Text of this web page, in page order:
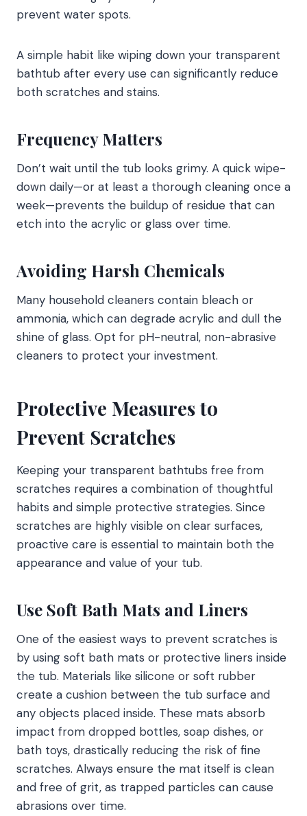
prevent water spots.
A simple habit like wiping down your transparent
bathtub after every use can significantly reduce
both scratches and stains.
Frequency Matters
Don’t wait until the tub looks grimy. A quick wipe-
down daily—or at least a thorough cleaning once a
week—prevents the buildup of residue that can
etch into the acrylic or glass over time.
Avoiding Harsh Chemicals
Many household cleaners contain bleach or
ammonia, which can degrade acrylic and dull the
shine of glass. Opt for pH-neutral, non-abrasive
cleaners to protect your investment.
Protective Measures to
Prevent Scratches
Keeping your transparent bathtubs free from
scratches requires a combination of thoughtful
habits and simple protective strategies. Since
scratches are highly visible on clear surfaces,
proactive care is essential to maintain both the
appearance and value of your tub.
Use Soft Bath Mats and Liners
One of the easiest ways to prevent scratches is
by using soft bath mats or protective liners inside
the tub. Materials like silicone or soft rubber
create a cushion between the tub surface and
any objects placed inside. These mats absorb
impact from dropped bottles, soap dishes, or
bath toys, drastically reducing the risk of fine
scratches. Always ensure the mat itself is clean
and free of grit, as trapped particles can cause
abrasions over time.